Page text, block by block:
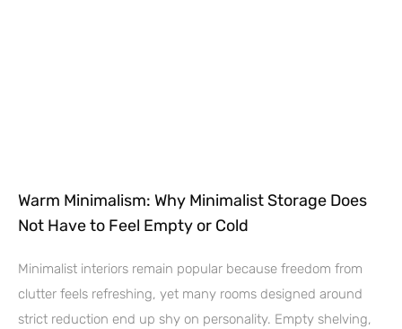
Warm Minimalism: Why Minimalist Storage Does
Not Have to Feel Empty or Cold
Minimalist interiors remain popular because freedom from
clutter feels refreshing, yet many rooms designed around
strict reduction end up shy on personality. Empty shelving,